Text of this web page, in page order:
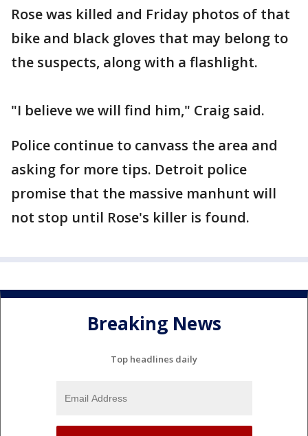
Rose was killed and Friday photos of that
bike and black gloves that may belong to
the suspects, along with a flashlight.
"I believe we will find him," Craig said.
Police continue to canvass the area and
asking for more tips. Detroit police
promise that the massive manhunt will
not stop until Rose's killer is found.
Breaking News
Top headlines daily